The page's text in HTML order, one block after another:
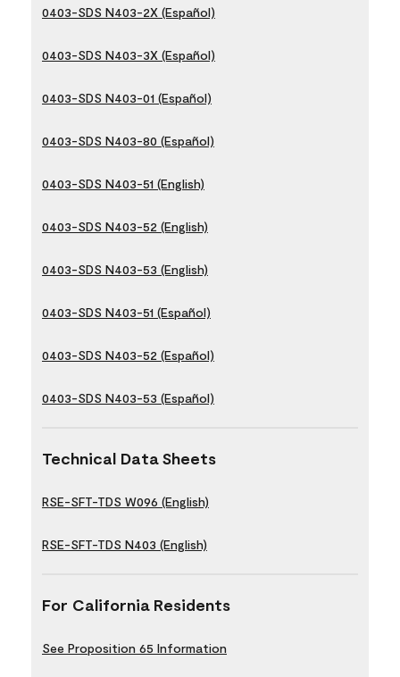
0403-SDS N403-2X (Español)
0403-SDS N403-3X (Español)
0403-SDS N403-01 (Español)
0403-SDS N403-80 (Español)
0403-SDS N403-51 (English)
0403-SDS N403-52 (English)
0403-SDS N403-53 (English)
0403-SDS N403-51 (Español)
0403-SDS N403-52 (Español)
0403-SDS N403-53 (Español)
Technical Data Sheets
RSE-SFT-TDS W096 (English)
RSE-SFT-TDS N403 (English)
For California Residents
See Proposition 65 Information